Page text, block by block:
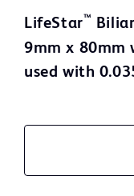
LifeStar™
9mm x 80mm
used with